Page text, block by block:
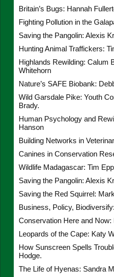
Britain’s Bugs: Hannah
Fighting Pollution in the
Saving the Pangolin: Alexis
Hunting Animal Traffickers:
Highlands Rewilding: Calum
Whitehorn
Nature’s SAFE Biobank:
Wild Garsdale Pike: Youth
Brady.
Human Psychology and
Hanson
Building Networks in
Canines in Conservation
Wildlife Madagascar: Tim
Saving the Pangolin: Alexis
Saving the Red Squirrel:
Business, Policy,
Conservation Here and Now:
Leopards of the Cape: Katy
How Sunscreen Spells
Hodge.
The Life of Hyenas: Sandra